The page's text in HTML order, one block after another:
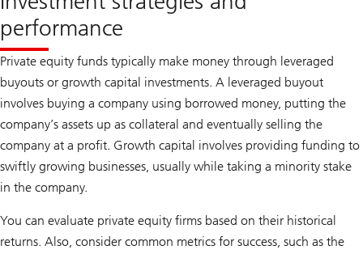
performance
Private equity funds typically make money through leveraged
buyouts or growth capital investments. A leveraged buyout
involves buying a company using borrowed money, putting the
company’s assets up as collateral and eventually selling the
company at a profit. Growth capital involves providing funding to
swiftly growing businesses, usually while taking a minority stake
in the company.
You can evaluate private equity firms based on their historical
returns. Also, consider common metrics for success, such as the